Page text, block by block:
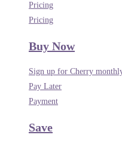
Pricing
Pricing
Buy Now
Sign up for Cherry
Pay Later
Payment
Save